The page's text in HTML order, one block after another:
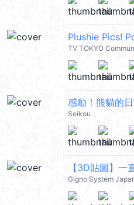
Plushie Pics!
TV TOKYO
感動！熊貓的
Seikou
【3D貼圖】
Gigno System